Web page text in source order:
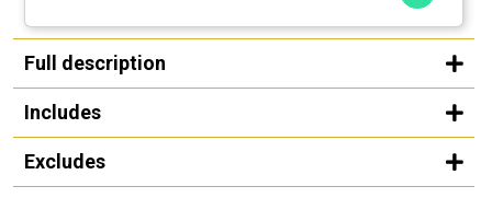
Full description
Includes
Excludes